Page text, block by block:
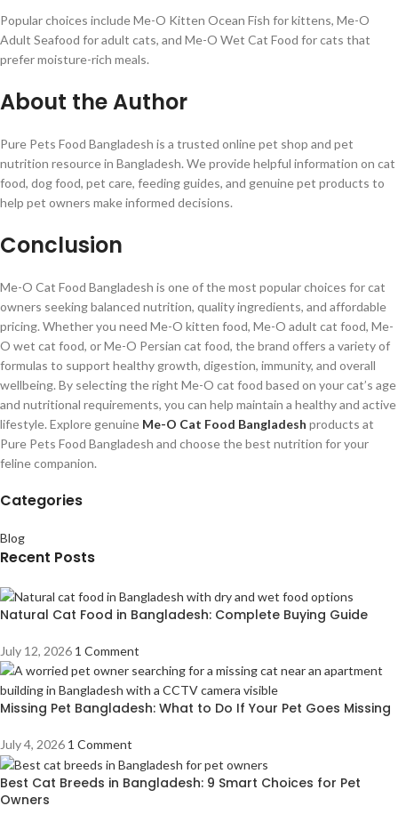
Popular choices include Me-O Kitten Ocean Fish for kittens, Me-O
Adult Seafood for adult cats, and Me-O Wet Cat Food for cats that
prefer moisture-rich meals.
About the Author
Pure Pets Food Bangladesh is a trusted online pet shop and pet
nutrition resource in Bangladesh. We provide helpful information on cat
food, dog food, pet care, feeding guides, and genuine pet products to
help pet owners make informed decisions.
Conclusion
Me-O Cat Food Bangladesh is one of the most popular choices for cat
owners seeking balanced nutrition, quality ingredients, and affordable
pricing. Whether you need Me-O kitten food, Me-O adult cat food, Me-
O wet cat food, or Me-O Persian cat food, the brand offers a variety of
formulas to support healthy growth, digestion, immunity, and overall
wellbeing. By selecting the right Me-O cat food based on your cat’s age
and nutritional requirements, you can help maintain a healthy and active
lifestyle. Explore genuine Me-O Cat Food Bangladesh products at
Pure Pets Food Bangladesh and choose the best nutrition for your
feline companion.
Categories
Blog
Recent Posts
Natural Cat Food in Bangladesh: Complete Buying Guide
July 12, 2026 1 Comment
Missing Pet Bangladesh: What to Do If Your Pet Goes Missing
July 4, 2026 1 Comment
Best Cat Breeds in Bangladesh: 9 Smart Choices for Pet
Owners